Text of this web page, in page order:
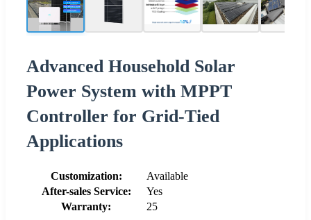
Advanced Household Solar
Power System with MPPT
Controller for Grid-Tied
Applications
Customization:
Available
After-sales Service:
Yes
Warranty:
25